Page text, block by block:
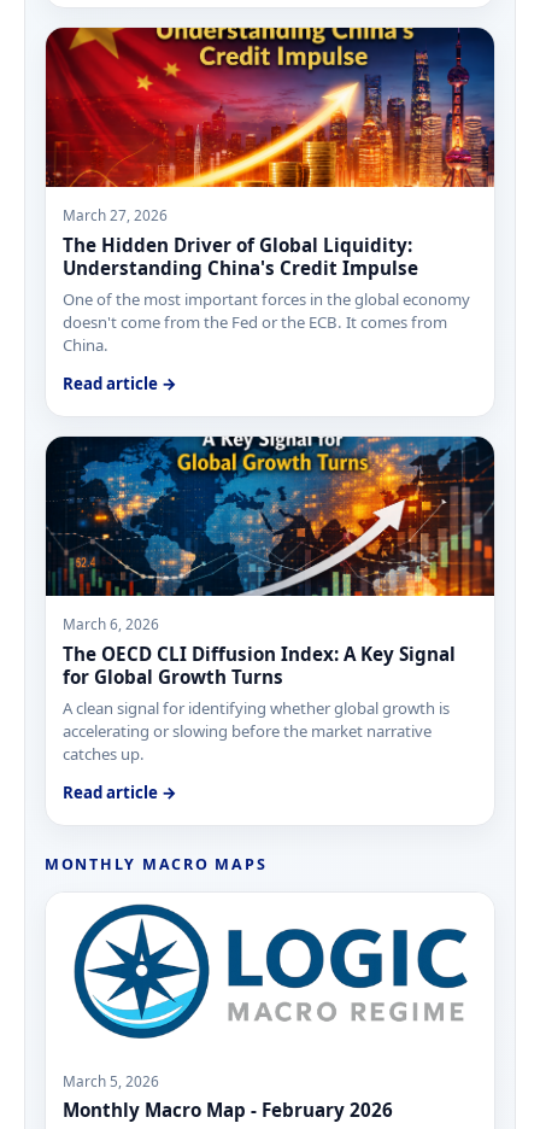
March 27, 2026
The Hidden Driver of Global Liquidity:
Understanding China's Credit Impulse
One of the most important forces in the global economy
doesn't come from the Fed or the ECB. It comes from
China.
Read article →
March 6, 2026
The OECD CLI Diffusion Index: A Key Signal
for Global Growth Turns
A clean signal for identifying whether global growth is
accelerating or slowing before the market narrative
catches up.
Read article →
MONTHLY MACRO MAPS
March 5, 2026
Monthly Macro Map - February 2026